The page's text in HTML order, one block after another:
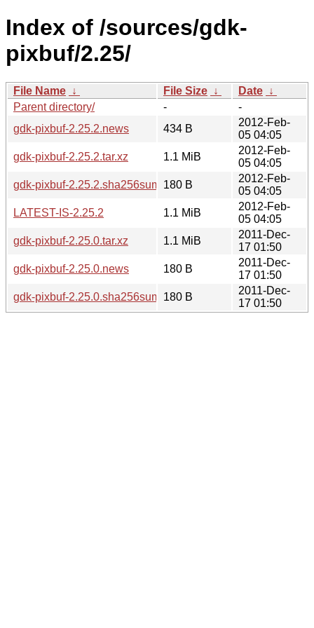
Index of /sources/gdk-
pixbuf/2.25/
File Name ↓ File Size ↓ Date ↓
Parent directory/
-
-
gdk-pixbuf-2.25.2.news
434 B
2012-Feb-
05 04:05
gdk-pixbuf-2.25.2.tar.xz
1.1 MiB
2012-Feb-
05 04:05
gdk-pixbuf-2.25.2.sha256sum
180 B
2012-Feb-
05 04:05
LATEST-IS-2.25.2
1.1 MiB
2012-Feb-
05 04:05
gdk-pixbuf-2.25.0.tar.xz
1.1 MiB
2011-Dec-
17 01:50
gdk-pixbuf-2.25.0.news
180 B
2011-Dec-
17 01:50
gdk-pixbuf-2.25.0.sha256sum
180 B
2011-Dec-
17 01:50